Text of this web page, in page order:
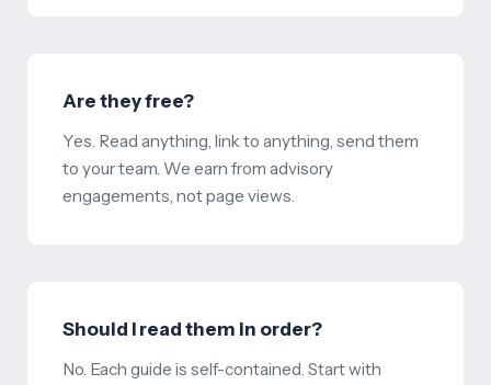
Are they free?
Yes. Read anything, link to anything, send them
to your team. We earn from advisory
engagements, not page views.
Should I read them in order?
No. Each guide is self-contained. Start with